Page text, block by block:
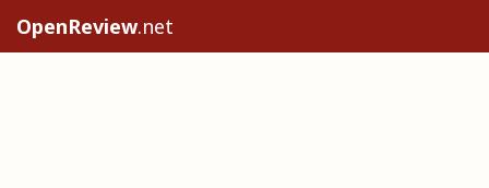
OpenReview.net